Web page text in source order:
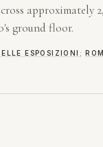
approximately
ground floor.
ESPOSIZIONI ;